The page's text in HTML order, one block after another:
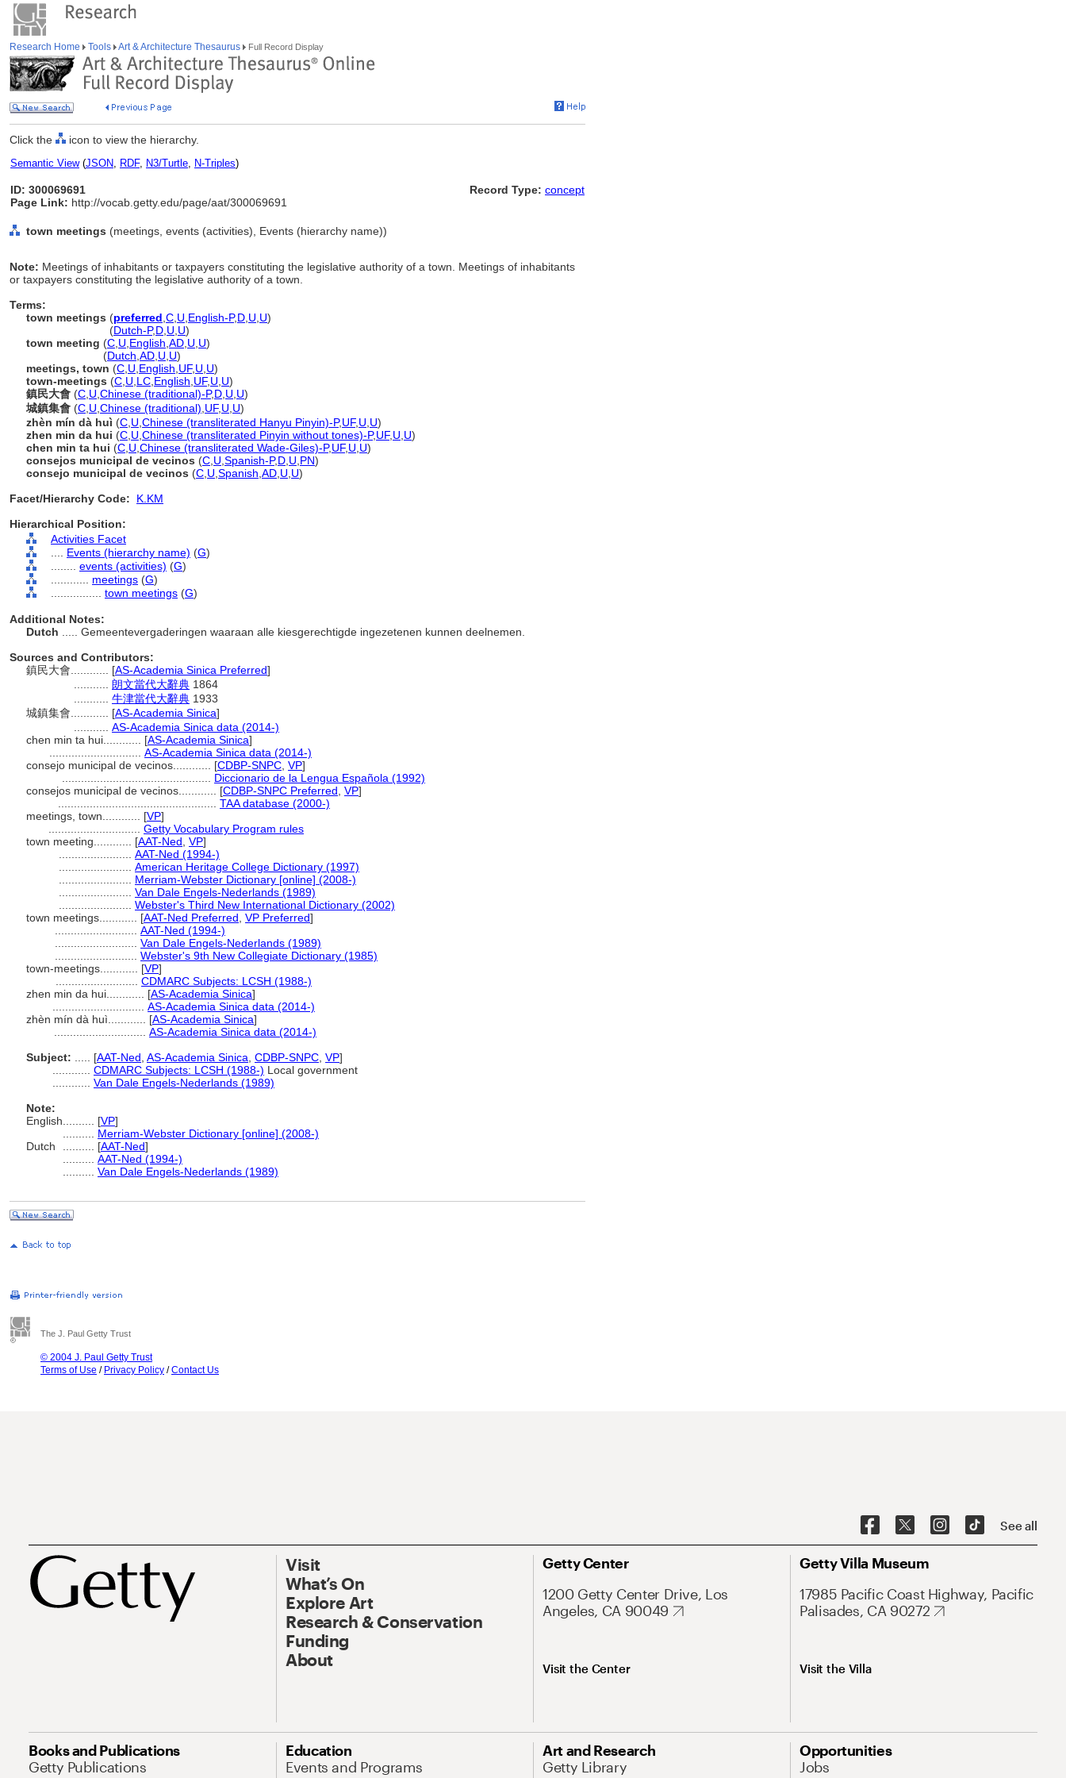
Research Home Tools Art & Architecture Thesaurus Full Record Display
Click the icon to view the hierarchy.
Semantic View(JSON, RDF, N3/Turtle, N-Triples)
ID: 300069691
Page Link: http://vocab.getty.edu/page/aat/300069691
Record Type: concept
town meetings (meetings, events (activities), Events (hierarchy name))
Note: Meetings of inhabitants or taxpayers constituting the legislative authority of a town. Meetings of inhabitants
or taxpayers constituting the legislative authority of a town.
Terms:
town meetings (preferred C U English-P,D U U)
(Dutch-P,D U U)
town meeting (C U English AD U U)
(Dutch AD U U)
meetings, town (C U English UF, U U)
town-meetings (C U LC English UF, U U)
鎮民大會 (C U Chinese (traditional)-P,D U U)
城鎮集會 (C U Chinese (traditional) UF, U U)
zhèn mín dà huì (C U Chinese (transliterated Hanyu Pinyin)-P,UF, U U)
zhen min da hui (C U Chinese (transliterated Pinyin without tones)-P,UF, U U)
chen min ta hui (C U Chinese (transliterated Wade-Giles)-P,UF, U U)
consejos municipal de vecinos (C U Spanish-P,D U PN)
consejo municipal de vecinos (C U Spanish AD U U)
Facet/Hierarchy Code:
K.KM
Hierarchical Position:
Activities Facet
Events (hierarchy name) (G)
events (activities) (G)
meetings (G)
town meetings (G)
Additional Notes:
Dutch
..... Gemeentevergaderingen waaraan alle kiesgerechtigde ingezetenen kunnen deelnemen.
Sources and Contributors:
鎮民大會............ [AS-Academia Sinica Preferred]
朗文當代大辭典 1864
牛津當代大辭典 1933
城鎮集會............ [AS-Academia Sinica]
AS-Academia Sinica data (2014-)
chen min ta hui............ [AS-Academia Sinica]
AS-Academia Sinica data (2014-)
consejo municipal de vecinos............ [CDBP-SNPC VP]
Diccionario de la Lengua Española (1992)
consejos municipal de vecinos............ [CDBP-SNPC Preferred VP]
TAA database (2000-)
meetings, town............ [VP]
Getty Vocabulary Program rules
town meeting............ [AAT-Ned VP]
AAT-Ned (1994-)
American Heritage College Dictionary (1997)
Merriam-Webster Dictionary [online] (2008-)
Van Dale Engels-Nederlands (1989)
Webster's Third New International Dictionary (2002)
town meetings............ [AAT-Ned Preferred VP Preferred]
AAT-Ned (1994-)
Van Dale Engels-Nederlands (1989)
Webster's 9th New Collegiate Dictionary (1985)
town-meetings............ [VP]
CDMARC Subjects: LCSH (1988-)
zhen min da hui............ [AS-Academia Sinica]
AS-Academia Sinica data (2014-)
zhèn mín dà huì............ [AS-Academia Sinica]
AS-Academia Sinica data (2014-)
Subject:
[AAT-Ned AS-Academia Sinica CDBP-SNPC VP]
CDMARC Subjects: LCSH (1988-) Local government
Van Dale Engels-Nederlands (1989)
Note:
English
[VP]
Merriam-Webster Dictionary [online] (2008-)
Dutch
[AAT-Ned]
AAT-Ned (1994-)
Van Dale Engels-Nederlands (1989)
The J. Paul Getty Trust
© 2004 J. Paul Getty Trust
Terms of Use / Privacy Policy /Contact Us
See all
Visit
What’s On
Explore Art
Research & Conservation
Funding
About
Getty Center
1200 Getty Center Drive, Los
Angeles, CA 90049
Visit the Center
Getty Villa Museum
17985 Pacific Coast Highway, Pacific
Palisades, CA 90272
Visit the Villa
Books and Publications
Getty Publications
Education
Events and Programs
Art and Research
Getty Library
Opportunities
Jobs